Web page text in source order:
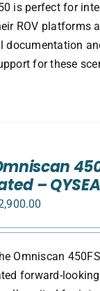
is perfect for
ROV platforms
documentation
for these
–
Omniscan
forward-